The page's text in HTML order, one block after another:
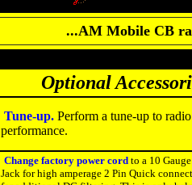
...AM Mobile CB
Optional
Tune-up. Perform a tune-up to
performance.
Change factory power cord to a 10 Gauge
Jack for high amperage 2 Pin Quick